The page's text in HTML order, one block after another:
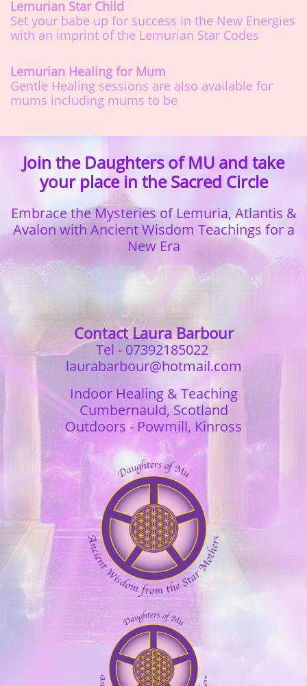
Lemurian Star Child
Set your babe up for success in the New Energies
with an imprint of the Lemurian Star Codes
Lemurian Healing for Mum
Gentle Healing sessions are also available for
mums including mums to be
Join the Daughters of MU and take
your place in the Sacred Circle
Embrace the Mysteries of Lemuria, Atlantis &
Avalon with Ancient Wisdom Teachings for a
New Era
Contact Laura Barbour
Tel - 07392185022
laurabarbour@hotmail.com
Indoor Healing & Teaching
Cumbernauld,Scotland
Outdoors - Powmill, Kinross